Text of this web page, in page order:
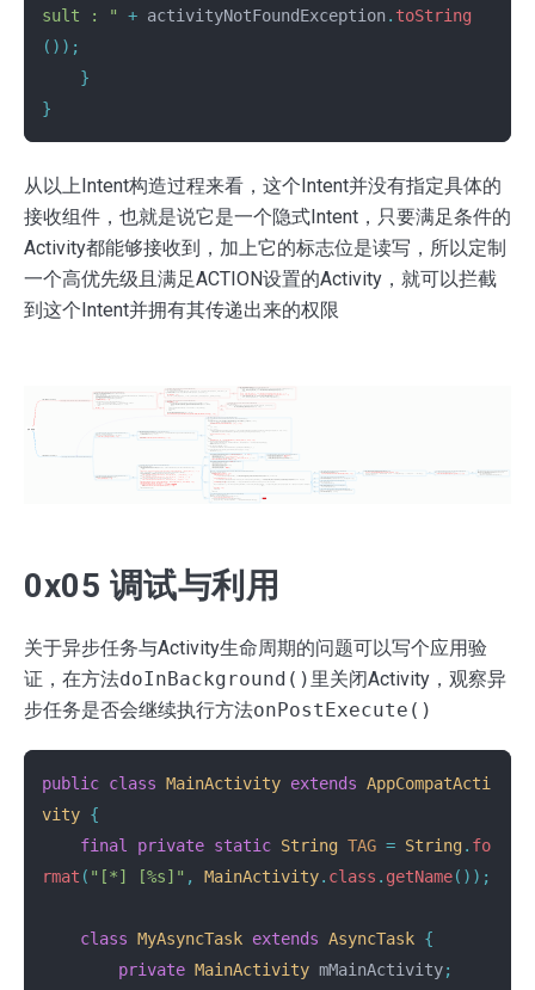
sult : "
+ activityNotFoundException. toString
());
}
}
从以上Intent构造过程来看，这个Intent并没有指定具体的
接收组件，也就是说它是一个隐式Intent，只要满足条件的
Activity都能够接收到，加上它的标志位是读写，所以定制
一个高优先级且满足ACTION设置的Activity，就可以拦截
到这个Intent并拥有其传递出来的权限
0x05 调试与利用
关于异步任务与Activity生命周期的问题可以写个应用验
证，在方法doInBackground() 里关闭Activity，观察异
步任务是否会继续执行方法onPostExecute()
public class MainActivity extends AppCompatActi
vity {
final
private static String TAG = String. fo
rmat ( "[*] [%s]" , MainActivity. class . getName());
class MyAsyncTask extends AsyncTask {
private MainActivity mMainActivity;